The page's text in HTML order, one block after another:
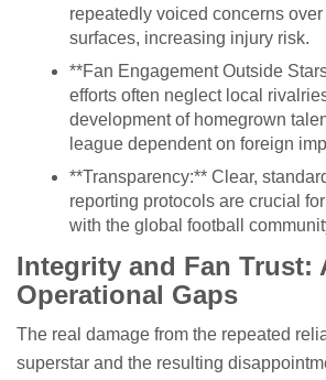
repeatedly voiced concerns
surfaces, increasing injury risk.
**Fan Engagement Outside
efforts often neglect local
development of homegrown
league dependent on foreign
**Transparency:** Clear,
reporting protocols are crucial
with the global football
Integrity and Fan Trust:
Operational Gaps
The real damage from the repeated
superstar and the resulting